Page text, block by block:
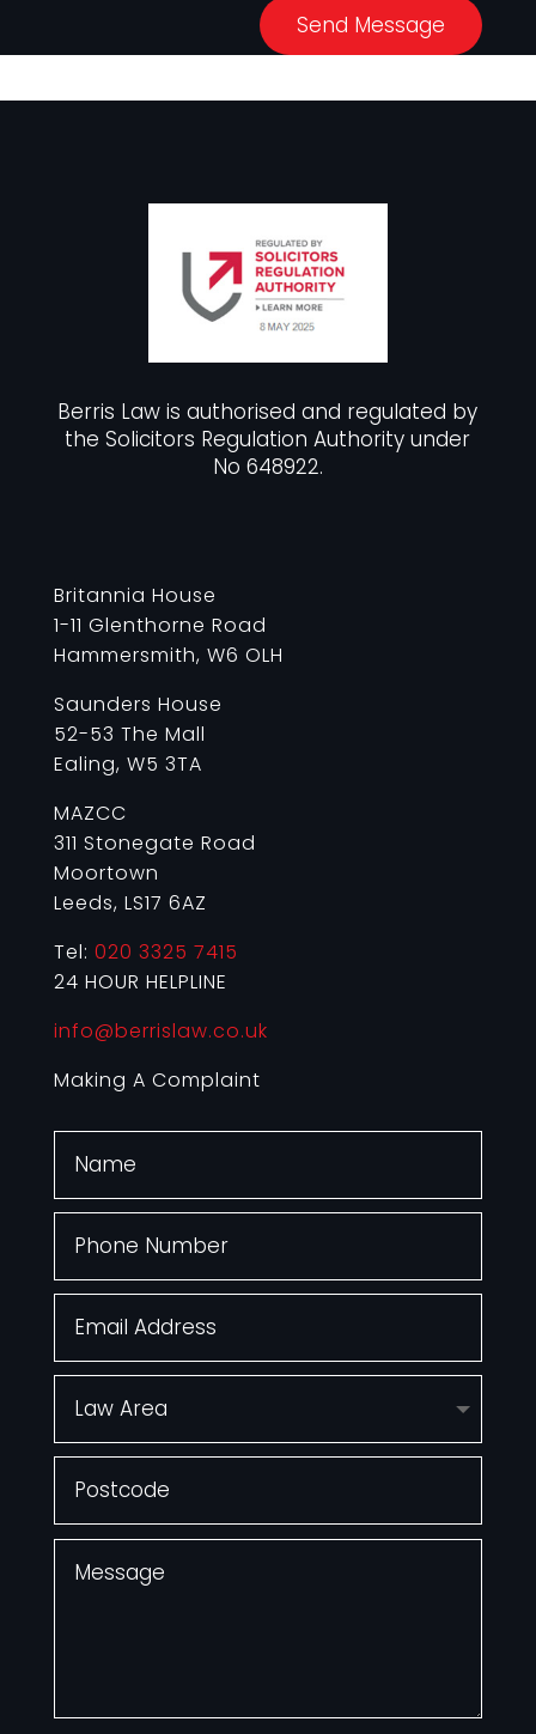
Send Message
Berris Law is authorised and regulated by
the Solicitors Regulation Authority under
No 648922.
Britannia House
1-11 Glenthorne Road
Hammersmith, W6 OLH
Saunders House
52-53 The Mall
Ealing, W5 3TA
MAZCC
311 Stonegate Road
Moortown
Leeds, LS17 6AZ
Tel: 020 3325 7415
24 HOUR HELPLINE
info@berrislaw.co.uk
Making A Complaint